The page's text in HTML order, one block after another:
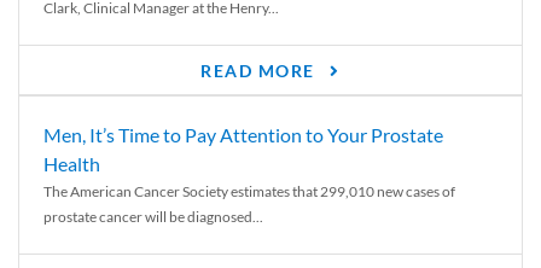
Clark, Clinical Manager at the Henry...
READ MORE
Men, It’s Time to Pay Attention to Your Prostate
Health
The American Cancer Society estimates that 299,010 new cases of
prostate cancer will be diagnosed...